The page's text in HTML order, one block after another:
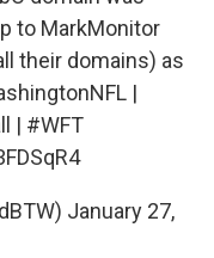
to MarkMonitor
their domains) as
|
| #WFT
January 27,